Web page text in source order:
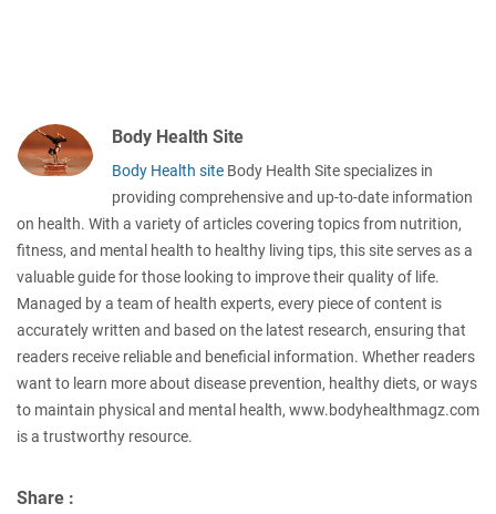
Body Health Site
Body Health site Body Health Site specializes in
providing comprehensive and up-to-date information
on health. With a variety of articles covering topics from nutrition,
fitness, and mental health to healthy living tips, this site serves as a
valuable guide for those looking to improve their quality of life.
Managed by a team of health experts, every piece of content is
accurately written and based on the latest research, ensuring that
readers receive reliable and beneficial information. Whether readers
want to learn more about disease prevention, healthy diets, or ways
to maintain physical and mental health, www.bodyhealthmagz.com
is a trustworthy resource.
Share :